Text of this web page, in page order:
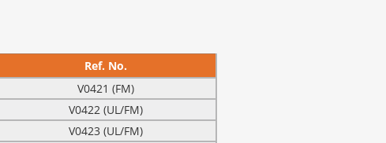
Ref. No.
V0421 (FM)
V0422 (UL/FM)
V0423 (UL/FM)